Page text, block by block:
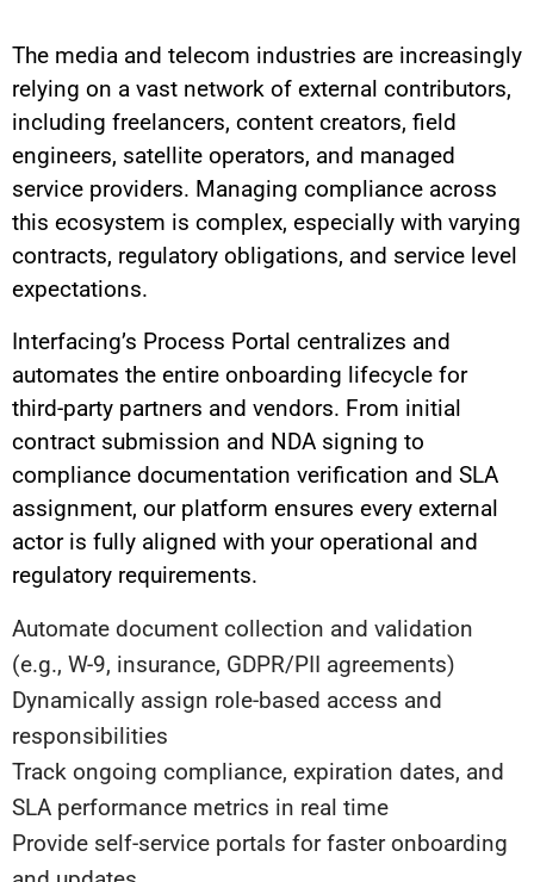
The media and telecom industries are increasingly
relying on a vast network of external contributors,
including freelancers, content creators, field
engineers, satellite operators, and managed
service providers. Managing compliance across
this ecosystem is complex, especially with varying
contracts, regulatory obligations, and service level
expectations.
Interfacing’s Process Portal centralizes and
automates the entire onboarding lifecycle for
third-party partners and vendors. From initial
contract submission and NDA signing to
compliance documentation verification and SLA
assignment, our platform ensures every external
actor is fully aligned with your operational and
regulatory requirements.
Automate document collection and validation
(e.g., W-9, insurance, GDPR/PII agreements)
Dynamically assign role-based access and
responsibilities
Track ongoing compliance, expiration dates, and
SLA performance metrics in real time
Provide self-service portals for faster onboarding